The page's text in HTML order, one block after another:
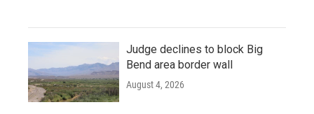
Judge declines to block Big
Bend area border wall
August 4, 2026